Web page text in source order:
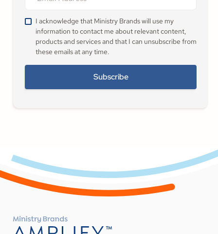
I acknowledge that Ministry Brands will use my
information to contact me about relevant content,
products and services and that I can unsubscribe from
these emails at any time.